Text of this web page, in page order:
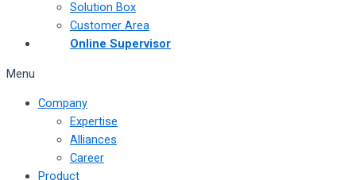
Solution Box
Customer Area
Online Supervisor
Menu
Company
Expertise
Alliances
Career
Product